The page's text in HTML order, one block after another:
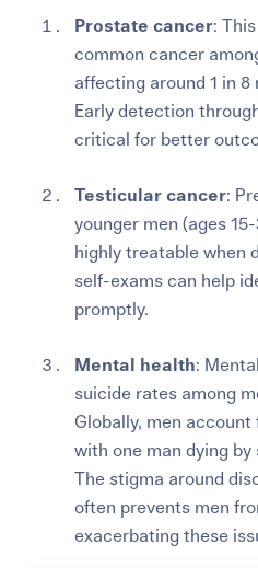
Prostate cancer:
common cancer
affecting around 1 in
Early detection
critical for better
Testicular cancer:
younger men (ages
highly treatable when
self-exams can help
promptly.
Mental health:
suicide rates among
Globally, men account
with one man dying
The stigma around
often prevents men
exacerbating these